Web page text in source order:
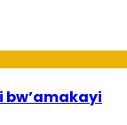
bw’amakayi